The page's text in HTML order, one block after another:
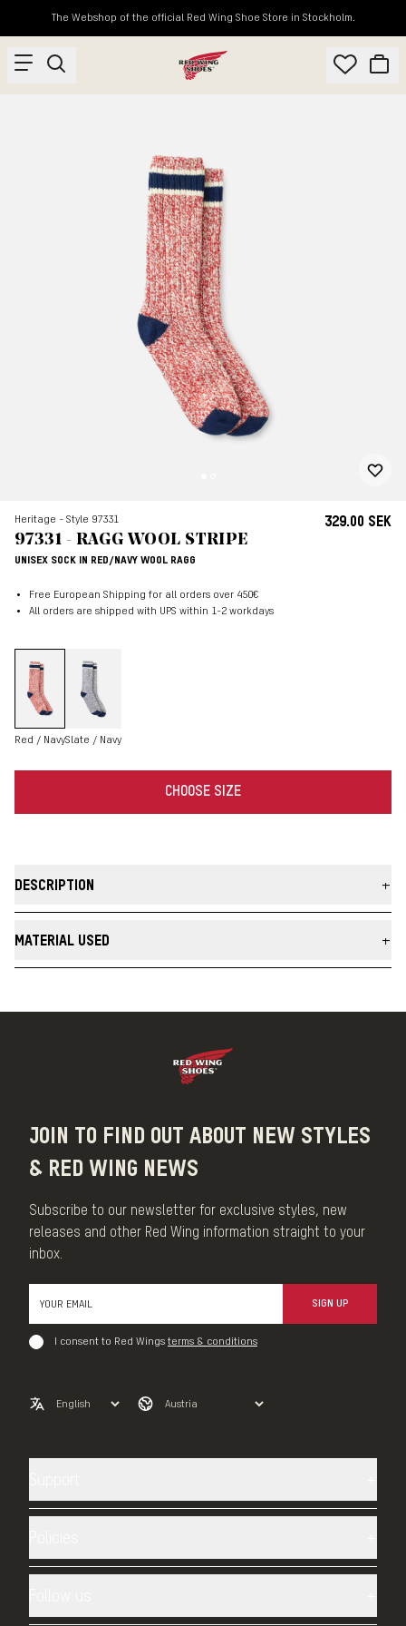
The Webshop of the official Red Wing Shoe Store in Stockholm.
Heritage - Style 97331
97331 - RAGG WOOL STRIPE
UNISEX SOCK IN RED/NAVY WOOL RAGG
329.00 SEK
Free European Shipping for all orders over 450€
All orders are shipped with UPS within 1-2 workdays
Red / NavySlate / Navy
CHOOSE SIZE
DESCRIPTION
Our Ragg Wool Sock is the meeting point of premium comfort and
classic style with a relaxed fit.
MADE IN THE USA
MATERIAL USED
JOIN TO FIND OUT ABOUT NEW STYLES
& RED WING NEWS
Subscribe to our newsletter for exclusive styles, new
releases and other Red Wing information straight to your
inbox.
SIGN UP
I consent to Red Wings terms & conditions
Contact us
Returns
Privacy Policy
Heritage Warranty